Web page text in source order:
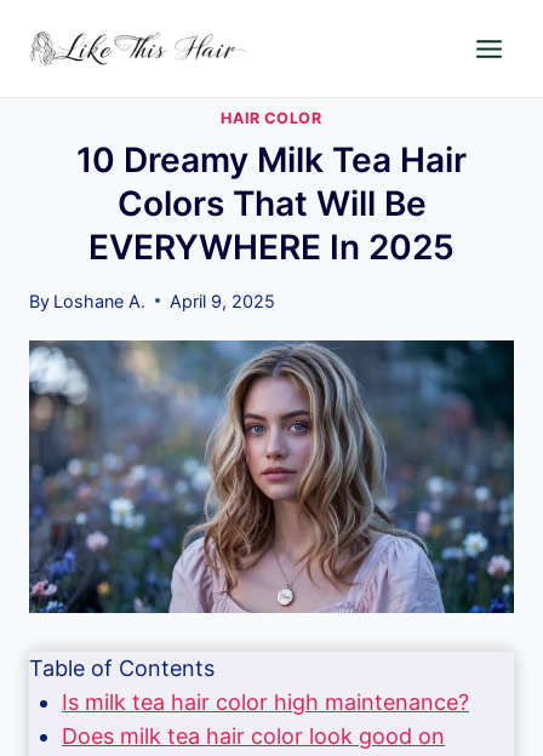
HAIR COLOR
10 Dreamy Milk Tea Hair
Colors That Will Be
EVERYWHERE In 2025
By Loshane A. April 9, 2025
Table of Contents
Is milk tea hair color high maintenance?
Does milk tea hair color look good on